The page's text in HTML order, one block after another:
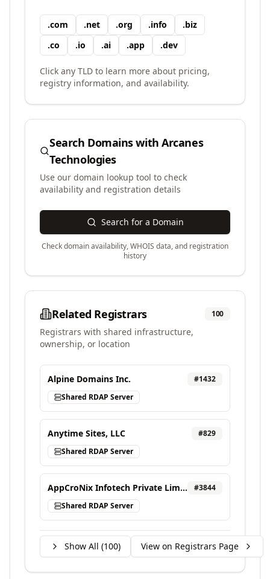
.com .net .org .info .biz
.co .io .ai .app .dev
Click any TLD to learn more about pricing,
registry information, and availability.
Search Domains withArcanes
Technologies
Use our domain lookup tool to check
availability and registration details
Search for a Domain
Check domain availability, WHOIS data, and registration
history
Related Registrars 100
Registrars with shared infrastructure,
ownership, or location
Alpine Domains Inc. #1432
Shared RDAP Server
Anytime Sites, LLC #829
Shared RDAP Server
AppCroNix Infotech Private Limited, d/b/a VEBONIX #3844
Shared RDAP Server
Show All (100) View on Registrars Page